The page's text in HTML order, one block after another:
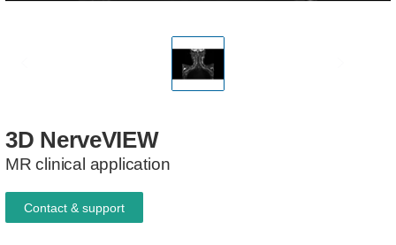
3D NerveVIEW
MR clinical application
Contact & support